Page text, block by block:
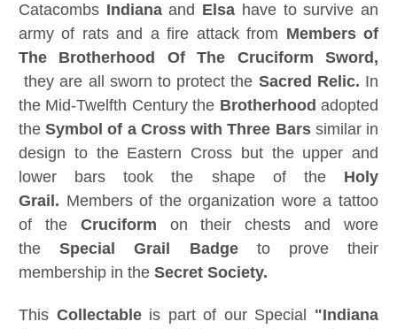
Catacombs Indianaand Elsa have to survive an
army of rats and a fire attack from Members of
The Brotherhood Of The Cruciform Sword,
they are all sworn to protect the Sacred Relic. In
the Mid-Twelfth Century the Brotherhood adopted
theSymbol of a Cross with Three Barssimilar in
design to the Eastern Cross but the upper and
lower bars took the shape of the Holy
Grail. Members of the organization wore a tattoo
of the Cruciform on their chests and wore
theSpecial Grail Badgeto prove their
membership in the Secret Society.
This Collectable is part of our Special "Indiana